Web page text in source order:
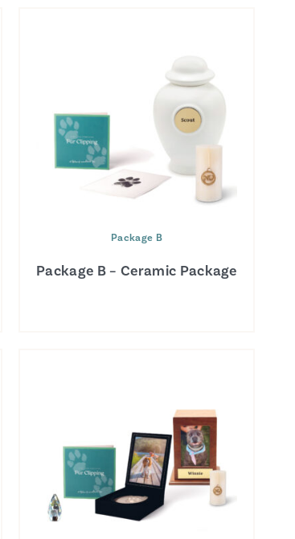
Package B
Package B – Ceramic Package